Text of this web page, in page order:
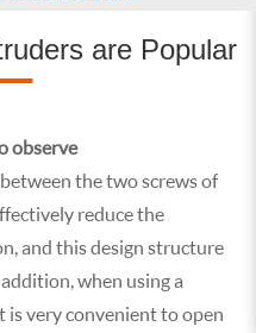
are Popular
observe
the two screws of
reduce the
and this design structure
when using a
very convenient to open